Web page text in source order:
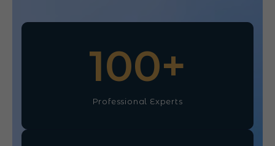
Professional Experts
100+